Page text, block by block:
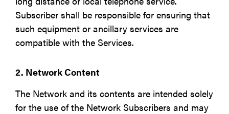
Subscriber shall be responsible for ensuring that
such equipment or ancillary services are
compatible with the Services.
2. Network Content
The Network and its contents are intended solely
for the use of the Network Subscribers and may